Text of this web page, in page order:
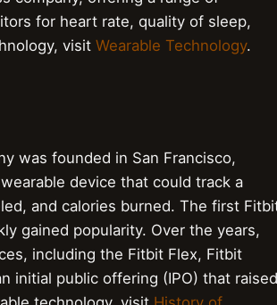
for heart rate, quality of sleep,
visit Wearable Technology.
was founded in San Francisco,
device that could track a
and calories burned. The first
gained popularity. Over the years,
including the Fitbit Flex, Fitbit
initial public offering (IPO) that raised